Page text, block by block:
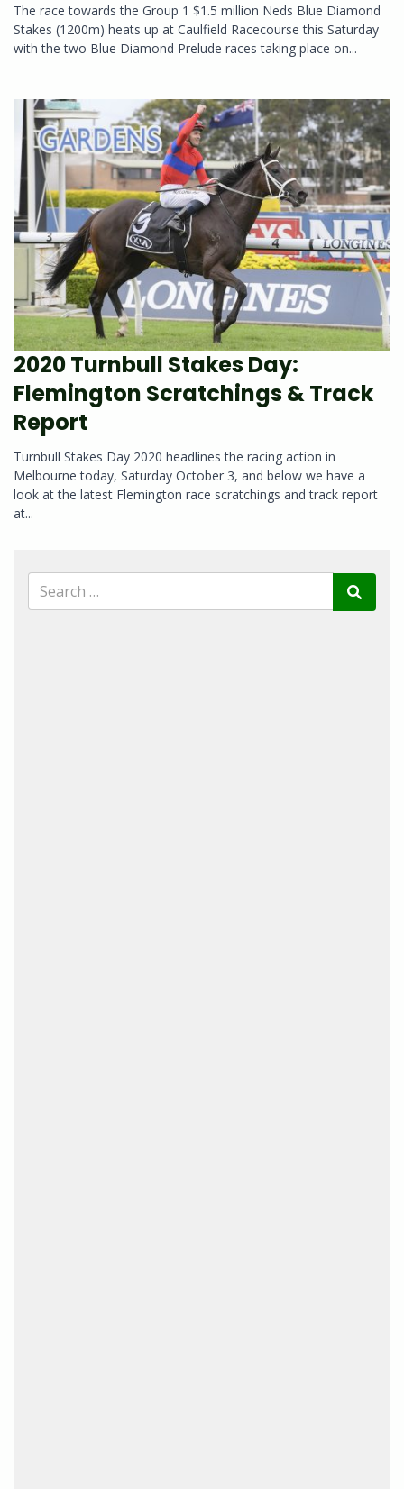
The race towards the Group 1 $1.5 million Neds Blue Diamond
Stakes (1200m) heats up at Caulfield Racecourse this Saturday
with the two Blue Diamond Prelude races taking place on...
2020 Turnbull Stakes Day:
Flemington Scratchings & Track
Report
Turnbull Stakes Day 2020 headlines the racing action in
Melbourne today, Saturday October 3, and below we have a
look at the latest Flemington race scratchings and track report
at...